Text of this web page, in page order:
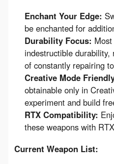
Enchant Your Edge:
be enchanted for
Durability Focus:
indestructible
of constantly repairing
Creative Mode
obtainable only in
experiment and build
RTX Compatibility:
these weapons with
Current Weapon List: